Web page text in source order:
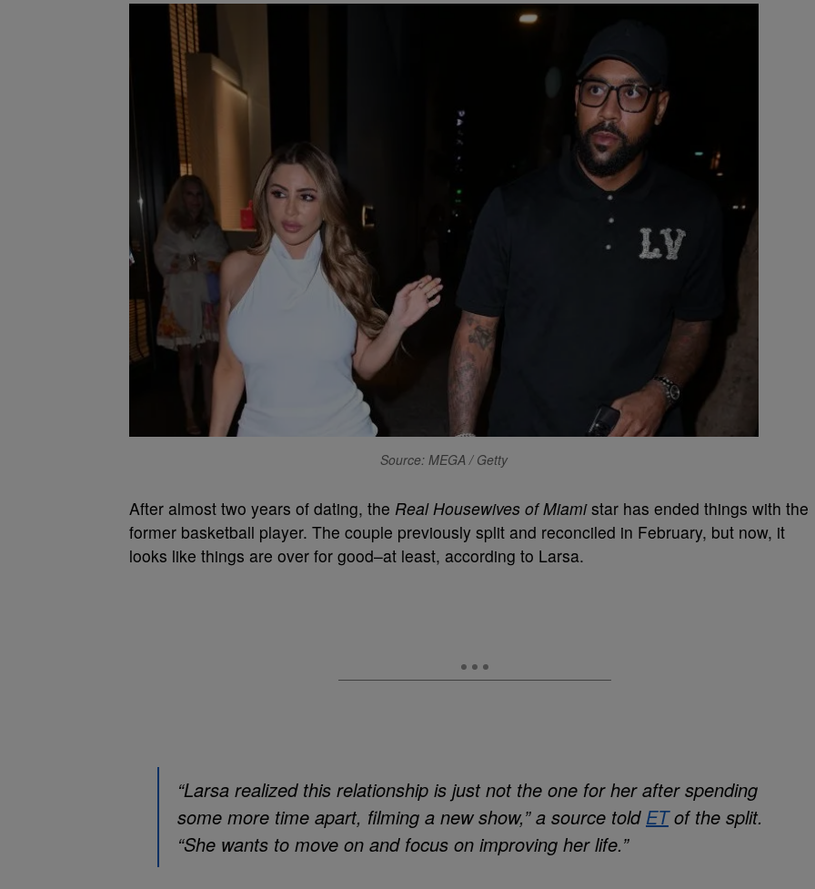
Source: MEGA / Getty
After almost two years of dating, the Real Housewives of Miamistar has ended things with the
former basketball player. The couple previously split and reconciled in February, but now, it
looks like things are over for good–at least, according to Larsa.
“Larsa realized this relationship is just not the one for her after spending
some more time apart, filming a new show,” a source told ETof the split.
“She wants to move on and focus on improving her life.”